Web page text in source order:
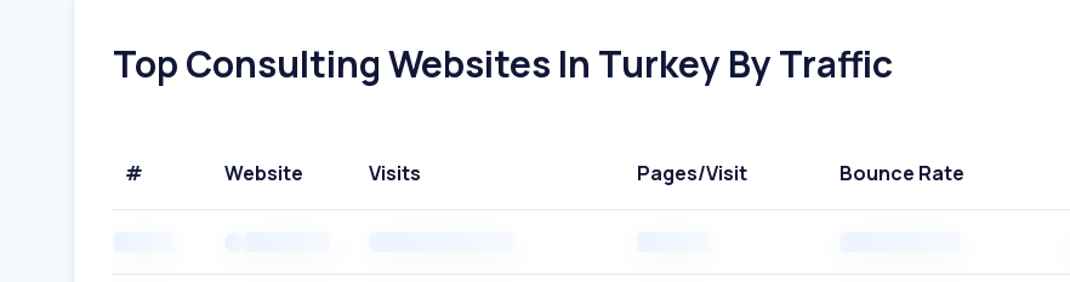
Top Consulting Websites In Turkey By Traffic
# Website Visits Pages/Visit Bounce Rate